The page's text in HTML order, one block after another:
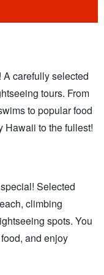
carefully selected
tours. From
to popular food
Hawaii to the fullest!
Selected
climbing
spots. You
and enjoy